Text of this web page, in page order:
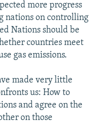
more progress
nations on controlling
Nations should be
countries meet
gas emissions.
made very little
us: How to
and agree on the
on those